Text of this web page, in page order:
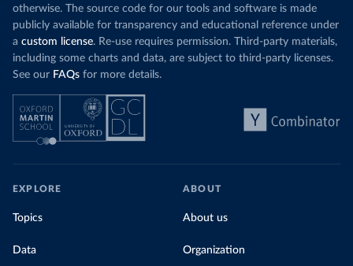
otherwise. The source code for our tools and software is made
publicly available for transparency and educational reference under
a custom license. Re-use requires permission. Third-party materials,
including some charts and data, are subject to third-party licenses.
See our FAQs for more details.
EXPLORE
Topics
Data
ABOUT
About us
Organization